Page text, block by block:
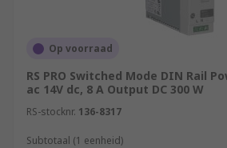
Op voorraad
RS PRO Switched Mode DIN Rail
ac 14V dc, 8 A Output DC 300 W
RS-stocknr. 136-8317
Subtotaal (1 eenheid)